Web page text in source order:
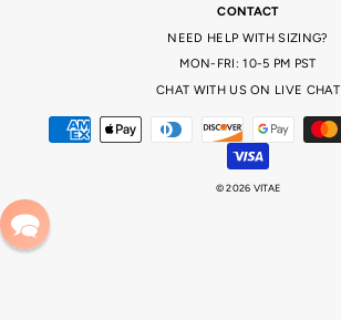
CONTACT
NEED HELP WITH SIZING?
MON-FRI: 10-5 PM PST
CHAT WITH US ON LIVE CHAT
© 2026 VITAE